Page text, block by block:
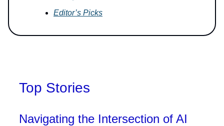
Editor’s Picks
Top Stories
Navigating the Intersection of AI